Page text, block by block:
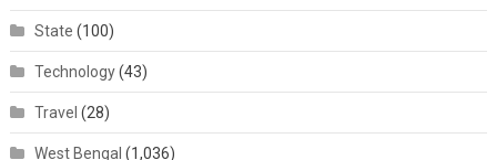
State (100)
Technology(43)
Travel (28)
West Bengal (1,036)